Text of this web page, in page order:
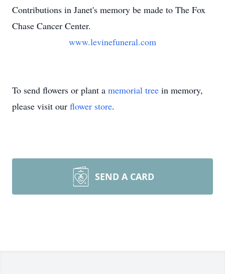
Contributions in Janet's memory be made to The Fox
Chase Cancer Center.
www.levinefuneral.com
To send flowers or plant a memorial tree in memory,
please visit our flower store.
SEND A CARD